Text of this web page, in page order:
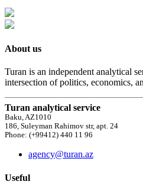
About us
Turan is an independent analytical
intersection of politics, economics,
Turan analytical service
Baku, AZ1010
186, Suleyman Rahimov str, apt. 24
Phone: (+99412) 440 11 96
agency@turan.az
Useful